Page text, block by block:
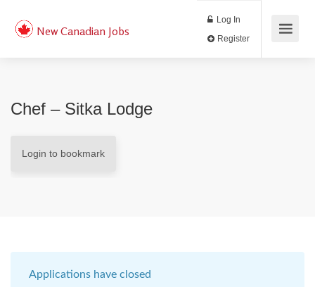
New Canadian Jobs
Log In
Chef – Sitka Lodge
Login to bookmark
Applications have closed